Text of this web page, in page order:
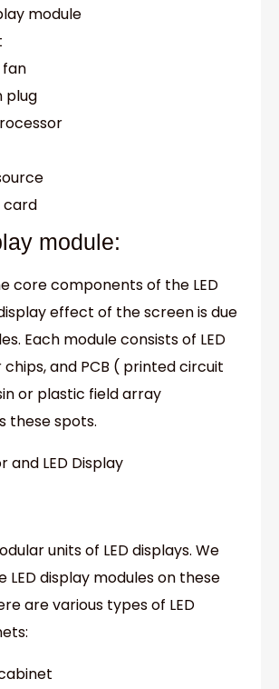
module
fan
plug
card
module:
core components of the LED
effect of the screen is due
Each module consists of LED
and PCB ( printed circuit
or plastic field array
these spots.
units of LED displays. We
LED display modules on these
are various types of LED